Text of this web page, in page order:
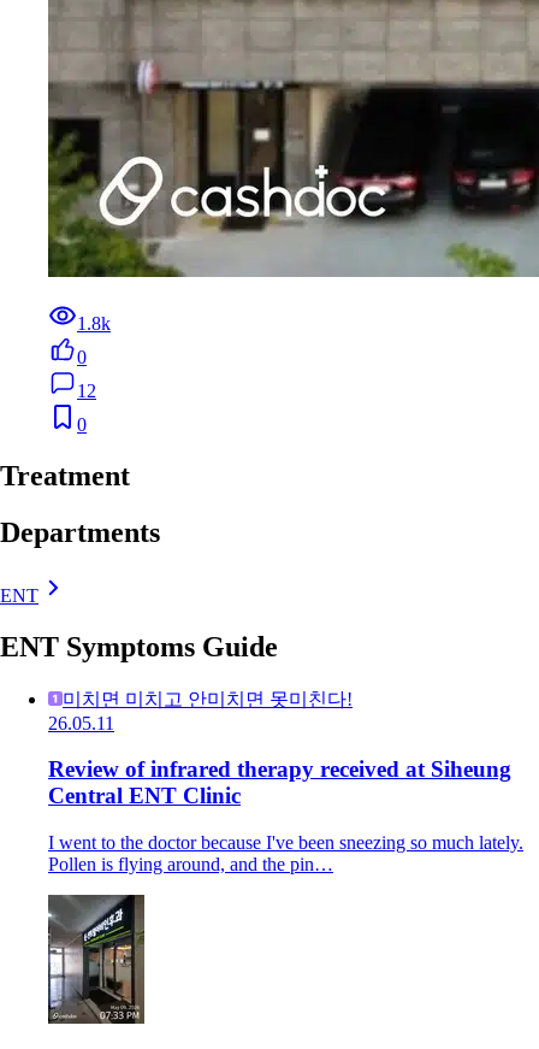
1.8k
0
12
0
Treatment
Departments
ENT
ENT Symptoms Guide
미치면 미치고 안미치면 못미친다!
26.05.11
Review of infrared therapy received at Siheung
Central ENT Clinic
I went to the doctor because I've been sneezing so much lately.
Pollen is flying around, and the pin…